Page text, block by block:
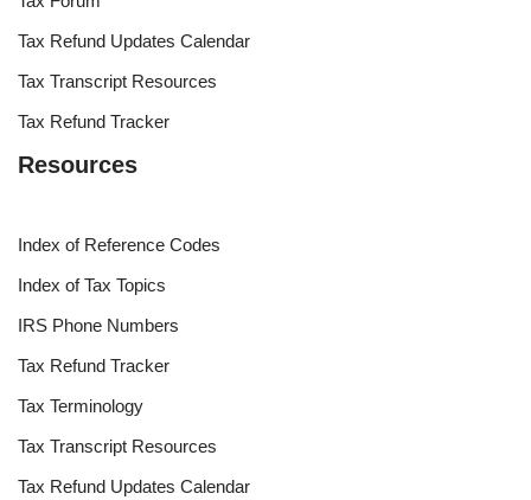
Tax Refund Updates Calendar
Tax Transcript Resources
Tax Refund Tracker
Resources
Index of Reference Codes
Index of Tax Topics
IRS Phone Numbers
Tax Refund Tracker
Tax Terminology
Tax Transcript Resources
Tax Refund Updates Calendar